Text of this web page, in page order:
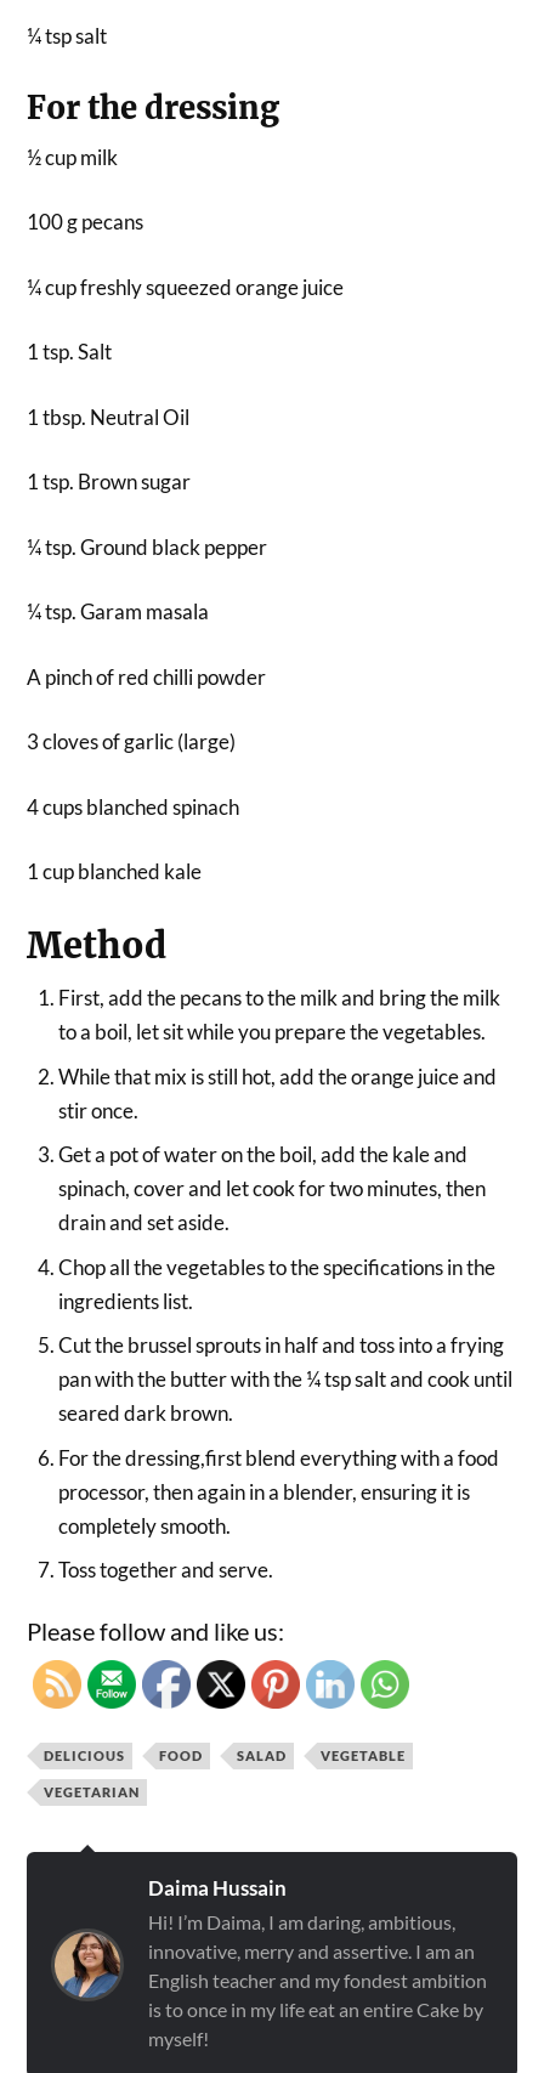
¼ tsp salt
For the dressing
½ cup milk
100 g pecans
¼ cup freshly squeezed orange juice
1 tsp. Salt
1 tbsp. Neutral Oil
1 tsp. Brown sugar
¼ tsp. Ground black pepper
¼ tsp. Garam masala
A pinch of red chilli powder
3 cloves of garlic (large)
4 cups blanched spinach
1 cup blanched kale
Method
First, add the pecans to the milk and bring the milk
to a boil, let sit while you prepare the vegetables.
While that mix is still hot, add the orange juice and
stir once.
Get a pot of water on the boil, add the kale and
spinach, cover and let cook for two minutes, then
drain and set aside.
Chop all the vegetables to the specifications in the
ingredients list.
Cut the brussel sprouts in half and toss into a frying
pan with the butter with the ¼ tsp salt and cook until
seared dark brown.
For the dressing,first blend everything with a food
processor, then again in a blender, ensuring it is
completely smooth.
Toss together and serve.
Please follow and like us:
DELICIOUS FOOD SALAD VEGETABLE
VEGETARIAN
Daima Hussain
Hi! I’m Daima, I am daring, ambitious,
innovative, merry and assertive. I am an
English teacher and my fondest ambition
is to once in my life eat an entire Cake by
myself!